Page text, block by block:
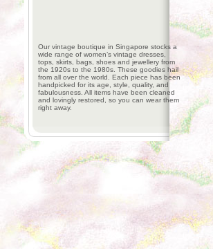
Our vintage boutique in Singapore stocks a
wide range of women’s vintage dresses,
tops, skirts, bags, shoes and jewellery from
the 1920s to the 1980s. These goodies hail
from all over the world. Each piece has been
handpicked for its age, style, quality, and
fabulousness. All items have been cleaned
and lovingly restored, so you can wear them
right away.